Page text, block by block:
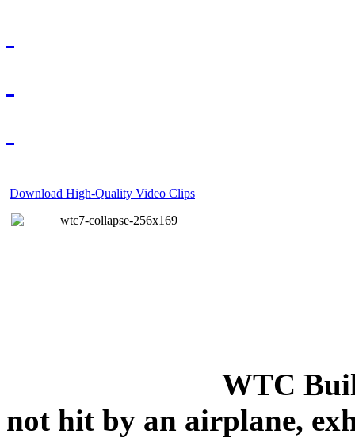
Download High-Quality Video Clips
WTC
not hit by an airplane,